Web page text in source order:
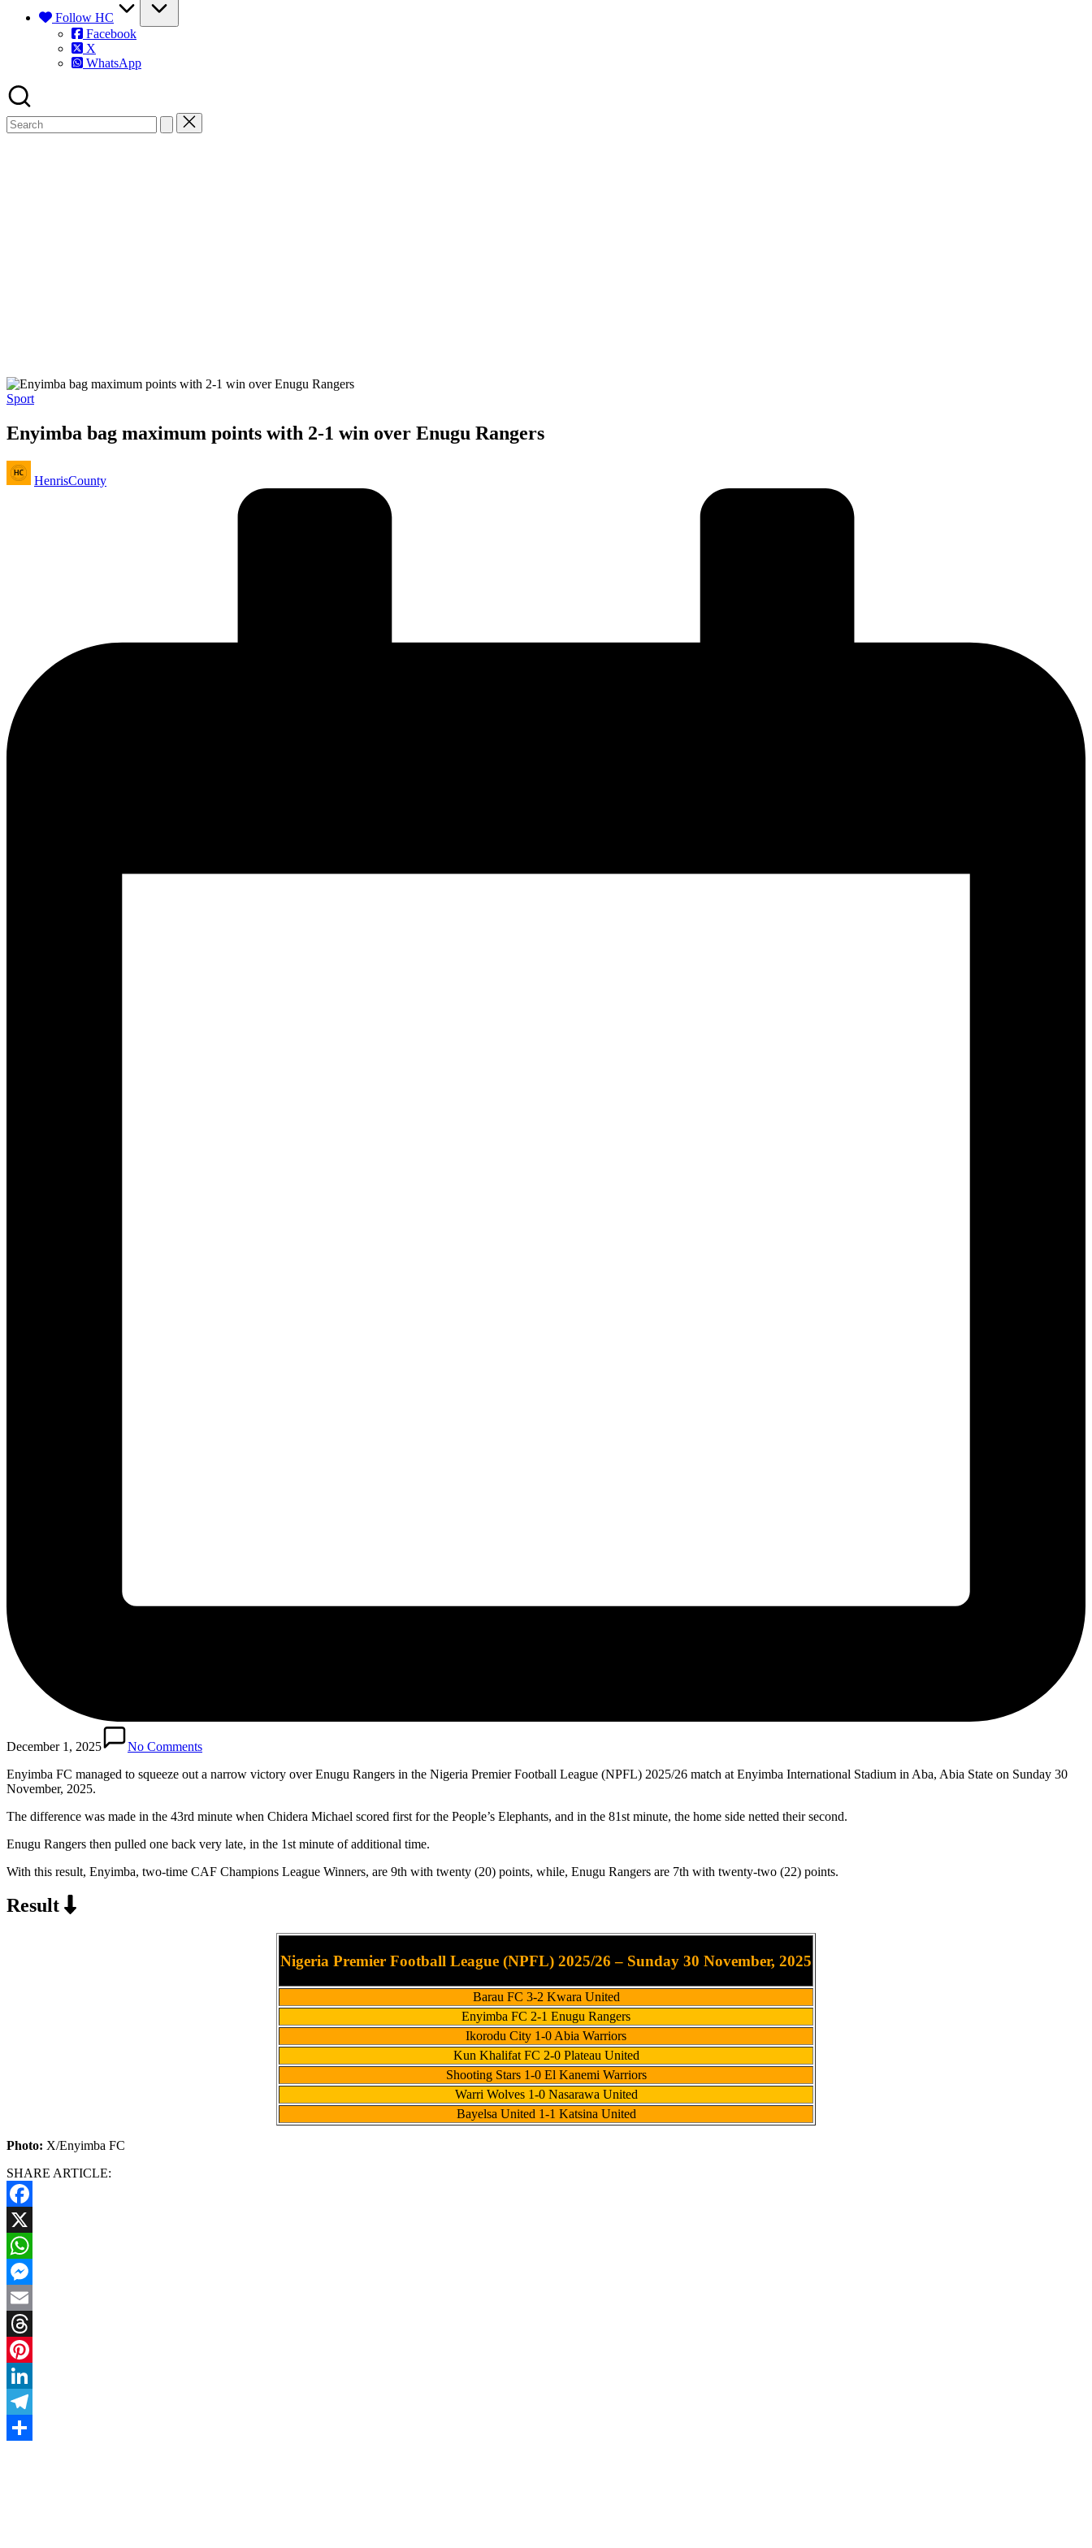
Follow HC
Facebook
X
WhatsApp
Posted
Sport
Enyimba bag maximum points with 2-1 win over Enugu Rangers
Posted
by
HenrisCounty
December 1, 2025
No Comments
Enyimba FC managed to squeeze out a narrow victory over Enugu Rangers in the Nigeria Premier Football League (NPFL) 2025/26 match at Enyimba International Stadium in Aba, Abia State on Sunday 30
November, 2025.
The difference was made in the 43rd minute when Chidera Michael scored first for the People’s Elephants, and in the 81st minute, the home side netted their second.
Enugu Rangers then pulled one back very late, in the 1st minute of additional time.
With this result, Enyimba, two-time CAF Champions League Winners, are 9th with twenty (20) points, while, Enugu Rangers are 7th with twenty-two (22) points.
Result
Nigeria Premier Football League (NPFL) 2025/26 – Sunday 30 November, 2025
Barau FC 3-2 Kwara United
Enyimba FC 2-1 Enugu Rangers
Ikorodu City 1-0 Abia Warriors
Kun Khalifat FC 2-0 Plateau United
Shooting Stars 1-0 El Kanemi Warriors
Warri Wolves 1-0 Nasarawa United
Bayelsa United 1-1 Katsina United
Photo: X/Enyimba FC
SHARE ARTICLE:
Facebook
X
WhatsApp
Messenger
Email
Threads
Pinterest
LinkedIn
Telegram